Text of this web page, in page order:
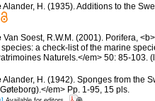
Alander, H. (1935). Additions to the
Van Soest, R.W.M. (2001). Porifera,
a check-list of the marine
Naturels.</em> 50: 85-103.
Alander, H. (1942). Sponges from the
em> Pp. 1-95, 15 pls.